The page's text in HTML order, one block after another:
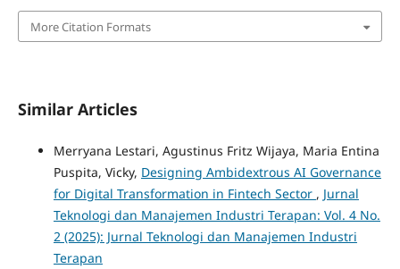
More Citation Formats
Similar Articles
Merryana Lestari, Agustinus Fritz Wijaya, Maria Entina
Puspita, Vicky, Designing Ambidextrous AI Governance
for Digital Transformation in Fintech Sector , Jurnal
Teknologi dan Manajemen Industri Terapan: Vol. 4 No.
2 (2025): Jurnal Teknologi dan Manajemen Industri
Terapan